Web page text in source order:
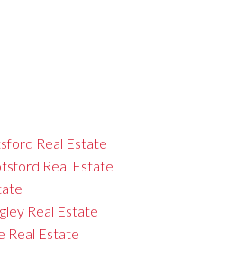
Real Estate
Real Estate
Real Estate
Real Estate